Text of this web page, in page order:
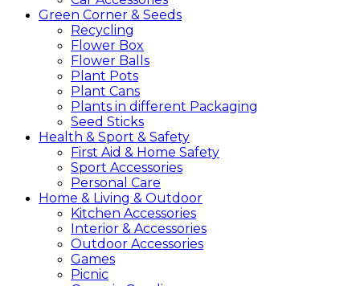
Green Corner & Seeds
Recycling
Flower Box
Flower Balls
Plant Pots
Plant Cans
Plants in different Packaging
Seed Sticks
Health & Sport & Safety
First Aid & Home Safety
Sport Accessories
Personal Care
Home & Living & Outdoor
Kitchen Accessories
Interior & Accessories
Outdoor Accessories
Games
Picnic